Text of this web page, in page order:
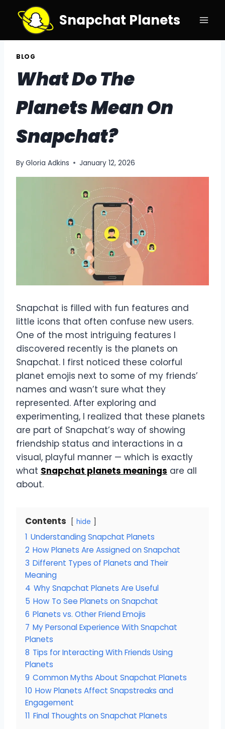
content
Snapchat Planets
BLOG
What Do The
Planets Mean On
Snapchat?
ByGloria Adkins January 12, 2026
Snapchat is filled with fun features and
little icons that often confuse new users.
One of the most intriguing features I
discovered recently is the planets on
Snapchat. I first noticed these colorful
planet emojis next to some of my friends’
names and wasn’t sure what they
represented. After exploring and
experimenting, I realized that these planets
are part of Snapchat’s way of showing
friendship status and interactions in a
visual, playful manner — which is exactly
what Snapchat planets meanings are all
about.
Contents hide
1 Understanding Snapchat Planets
2 How Planets Are Assigned on Snapchat
3 Different Types of Planets and Their
Meaning
4 Why Snapchat Planets Are Useful
5 How To See Planets on Snapchat
6 Planets vs. Other Friend Emojis
7 My Personal Experience With Snapchat
Planets
8 Tips for Interacting With Friends Using
Planets
9 Common Myths About Snapchat Planets
10 How Planets Affect Snapstreaks and
Engagement
11 Final Thoughts on Snapchat Planets